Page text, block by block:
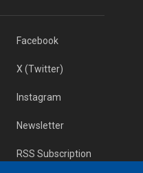
Facebook
X (Twitter)
Instagram
Newsletter
RSS Subscription